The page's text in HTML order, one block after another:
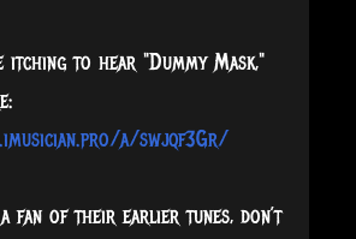
itching to hear "Dummy Mask,"
a/swjqf3Gr/
fan of their earlier tunes, don’t